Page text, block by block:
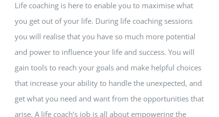
Life coaching is here to enable you to maximise what
you get out of your life. During life coaching sessions
you will realise that you have so much more potential
and power to influence your life and success. You will
gain tools to reach your goals and make helpful choices
that increase your ability to handle the unexpected, and
get what you need and want from the opportunities that
arise. A life coach’s job is all about empowering the